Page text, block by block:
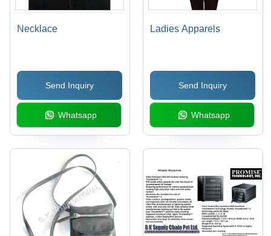
Necklace
Send Inquiry
Whatsapp
Ladies Apparels
Send Inquiry
Whatsapp